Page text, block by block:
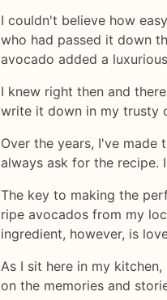
I couldn't believe how
who had passed it down
avocado added a
I knew right then and
write it down in my trusty
Over the years, I've
always ask for the recipe.
The key to making the
ripe avocados from my
ingredient, however, is
As I sit here in my
on the memories and